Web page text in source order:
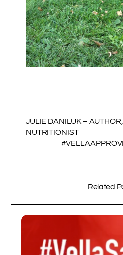
JULIE DANILUK –
NUTRITIONIST
Related